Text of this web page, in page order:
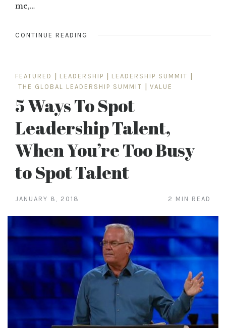
me,…
CONTINUE READING
FEATURED LEADERSHIP LEADERSHIP SUMMIT
THE GLOBAL LEADERSHIP SUMMIT
VALUE
5 Ways To Spot
Leadership Talent,
When You’re Too Busy
to Spot Talent
JANUARY 8, 2018 2 MIN READ